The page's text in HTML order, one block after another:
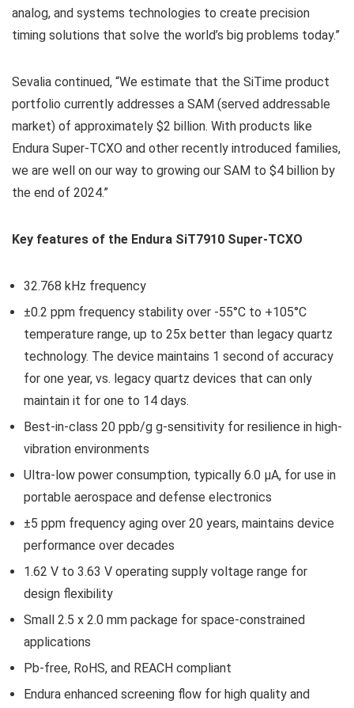
analog, and systems technologies to create precision
timing solutions that solve the world’s big problems today.”
Sevalia continued, “We estimate that the SiTime product
portfolio currently addresses a SAM (served addressable
market) of approximately $2 billion. With products like
Endura Super-TCXO and other recently introduced families,
we are well on our way to growing our SAM to $4 billion by
the end of 2024.”
Key features of the Endura SiT7910 Super-TCXO
32.768 kHz frequency
±0.2 ppm frequency stability over -55°C to +105°C
temperature range, up to 25x better than legacy quartz
technology. The device maintains 1 second of accuracy
for one year, vs. legacy quartz devices that can only
maintain it for one to 14 days.
Best-in-class 20 ppb/g g-sensitivity for resilience in high-
vibration environments
Ultra-low power consumption, typically 6.0 µA, for use in
portable aerospace and defense electronics
±5 ppm frequency aging over 20 years, maintains device
performance over decades
1.62 V to 3.63 V operating supply voltage range for
design flexibility
Small 2.5 x 2.0 mm package for space-constrained
applications
Pb-free, RoHS, and REACH compliant
Endura enhanced screening flow for high quality and